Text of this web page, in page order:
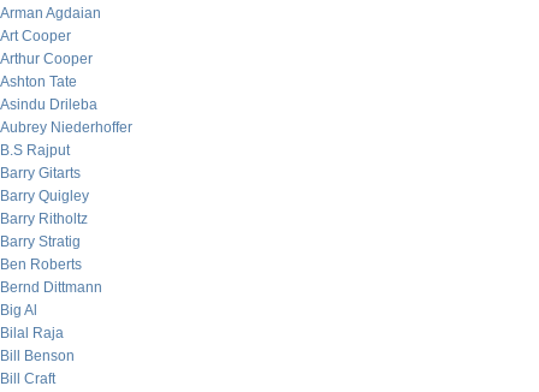
Arman Agdaian
Art Cooper
Arthur Cooper
Ashton Tate
Asindu Drileba
Aubrey Niederhoffer
B.S Rajput
Barry Gitarts
Barry Quigley
Barry Ritholtz
Barry Stratig
Ben Roberts
Bernd Dittmann
Big Al
Bilal Raja
Bill Benson
Bill Craft